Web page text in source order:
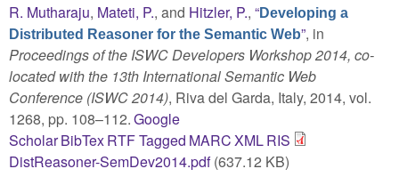
R. Mutharaju, Mateti, P., and Hitzler, P., “Developing a
Distributed Reasoner for the Semantic Web”, in
Proceedings of the ISWC Developers Workshop 2014, co-
located with the 13th International Semantic Web
Conference (ISWC 2014), Riva del Garda, Italy, 2014, vol.
1268, pp. 108–112.Google
ScholarBibTexRTFTagged MARCXMLRIS
DistReasoner-SemDev2014.pdf(637.12 KB)